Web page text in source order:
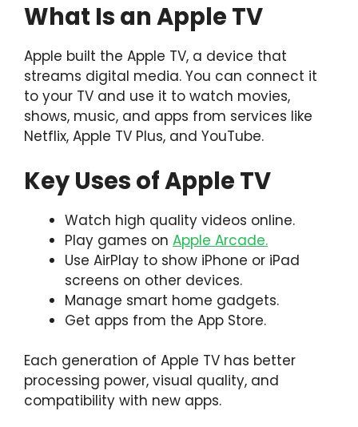
What Is an Apple TV
Apple built the Apple TV, a device that
streams digital media. You can connect it
to your TV and use it to watch movies,
shows, music, and apps from services like
Netflix, Apple TV Plus, and YouTube.
Key Uses of Apple TV
Watch high quality videos online.
Play games on Apple Arcade.
Use AirPlay to show iPhone or iPad
screens on other devices.
Manage smart home gadgets.
Get apps from the App Store.
Each generation of Apple TV has better
processing power, visual quality, and
compatibility with new apps.